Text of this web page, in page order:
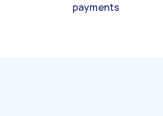
payments